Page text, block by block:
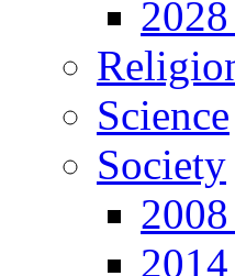
Science
Society